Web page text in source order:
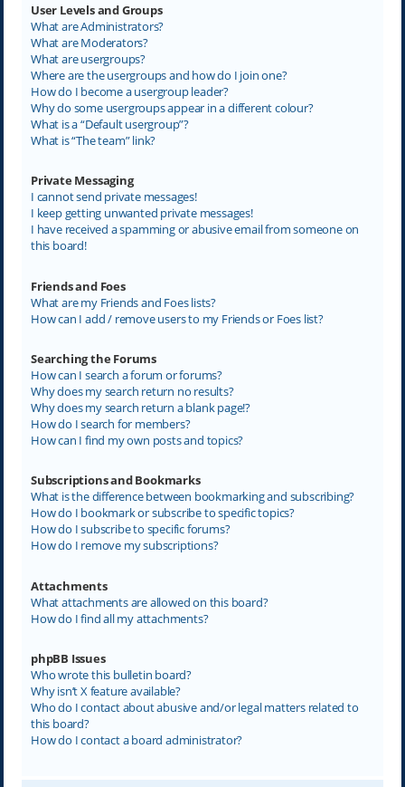
User Levels and Groups
What are Administrators?
What are Moderators?
What are usergroups?
Where are the usergroups and how do I join one?
How do I become a usergroup leader?
Why do some usergroups appear in a different colour?
What is a “Default usergroup”?
What is “The team” link?
Private Messaging
I cannot send private messages!
I keep getting unwanted private messages!
I have received a spamming or abusive email from someone on
this board!
Friends and Foes
What are my Friends and Foes lists?
How can I add / remove users to my Friends or Foes list?
Searching the Forums
How can I search a forum or forums?
Why does my search return no results?
Why does my search return a blank page!?
How do I search for members?
How can I find my own posts and topics?
Subscriptions and Bookmarks
What is the difference between bookmarking and subscribing?
How do I bookmark or subscribe to specific topics?
How do I subscribe to specific forums?
How do I remove my subscriptions?
Attachments
What attachments are allowed on this board?
How do I find all my attachments?
phpBB Issues
Who wrote this bulletin board?
Why isn’t X feature available?
Who do I contact about abusive and/or legal matters related to
this board?
How do I contact a board administrator?